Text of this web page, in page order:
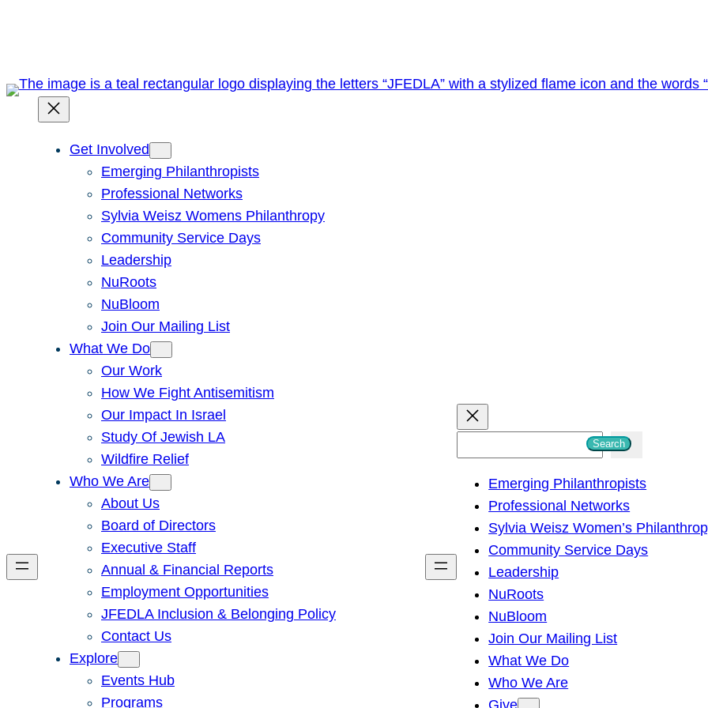
Get Involved
Emerging Philanthropists
Professional Networks
Sylvia Weisz Womens Philanthropy
Community Service Days
Leadership
NuRoots
NuBloom
Join Our Mailing List
What We Do
Our Work
How We Fight Antisemitism
Our Impact In Israel
Study Of Jewish LA
Wildfire Relief
Who We Are
About Us
Board of Directors
Executive Staff
Annual & Financial Reports
Employment Opportunities
JFEDLA Inclusion & Belonging Policy
Contact Us
Explore
Events Hub
Programs
h
Search
Emerging Philanthropists
Professional Networks
Sylvia Weisz Women’s
Community Service Days
Leadership
NuRoots
NuBloom
Join Our Mailing List
What We Do
Who We Are
Give